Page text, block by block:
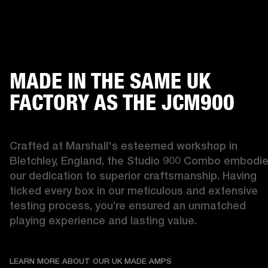
MADE IN THE SAME UK
FACTORY AS THE JCM900
Crafted at Marshall's esteemed workshop in
Bletchley, England, the Studio 900 Combo
our dedication to superior craftsmanship. Having
ticked every box in our meticulous and extensive
testing process, you’re ensured an unmatched
playing experience and lasting value.
LEARN MORE ABOUT OUR UK MADE AMPS